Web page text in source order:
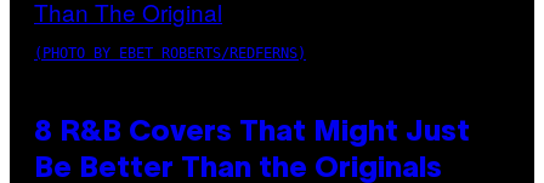
(PHOTO BY EBET ROBERTS/REDFERNS)
8 R&B Covers That Might Just
Be Better Than the Originals